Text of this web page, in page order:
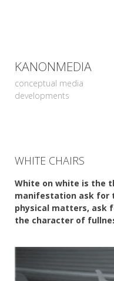
KANONMEDIA
conceptual media
developments
WHITE CHAIRS
White on white is the
manifestation ask for
physical matters, ask
the character of